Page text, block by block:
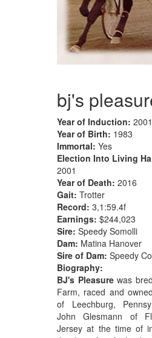
bj's
Year of Induction: 2001
Year of Birth: 1983
Immortal: Yes
Election Into Living
2001
Year of Death: 2016
Gait: Trotter
Record: 3,1:59.4f
Earnings: $244,023
Sire: Speedy Somolli
Dam: Matina Hanover
Sire of Dam: Speedy
Biography:
BJ's Pleasurewas
Farm, raced and
of Leechburg,
John Glesmann of
Jersey at the time of